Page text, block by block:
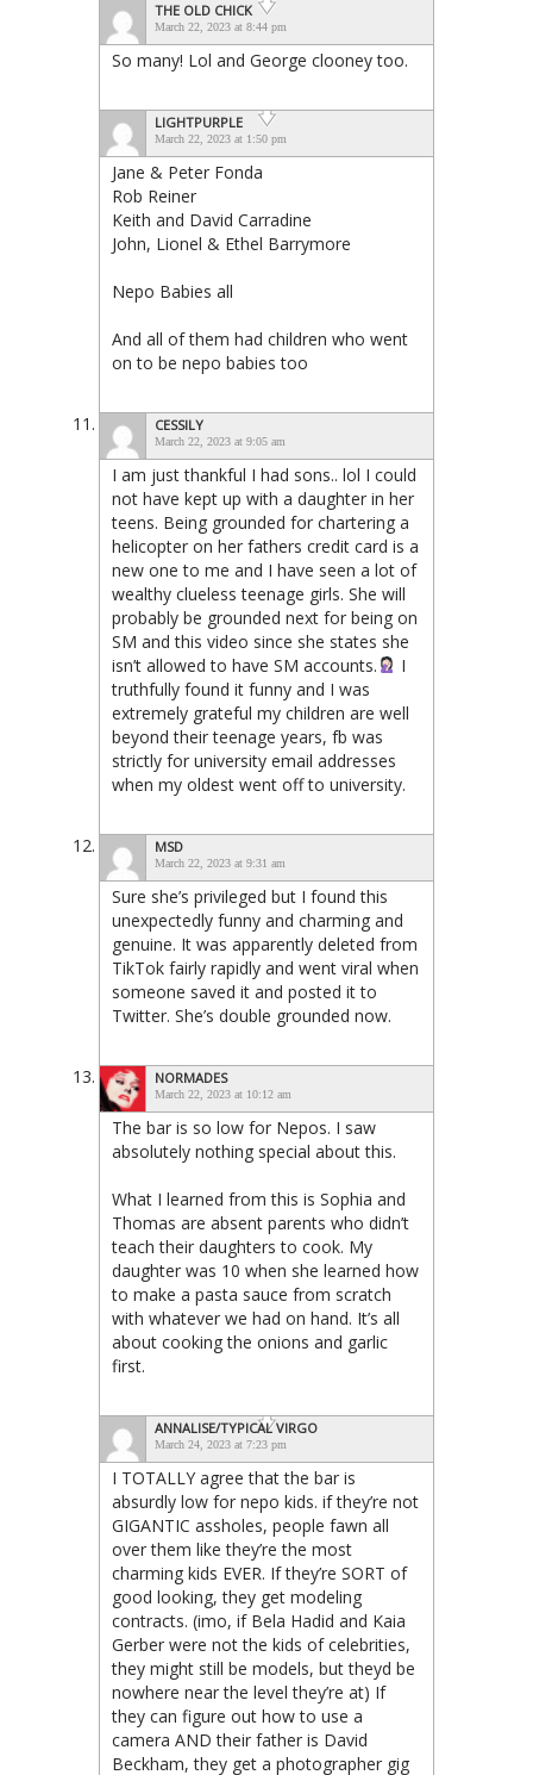
THE OLD CHICK
March 22, 2023 at 8:44 pm
So many! Lol and George clooney too.
LIGHTPURPLE
March 22, 2023 at 1:50 pm
Jane & Peter Fonda
Rob Reiner
Keith and David Carradine
John, Lionel & Ethel Barrymore
Nepo Babies all
And all of them had children who went
on to be nepo babies too
CESSILY
March 22, 2023 at 9:05 am
I am just thankful I had sons.. lol I could
not have kept up with a daughter in her
teens. Being grounded for chartering a
helicopter on her fathers credit card is a
new one to me and I have seen a lot of
wealthy clueless teenage girls. She will
probably be grounded next for being on
SM and this video since she states she
isn’t allowed to have SM accounts.
I
truthfully found it funny and I was
extremely grateful my children are well
beyond their teenage years, fb was
strictly for university email addresses
when my oldest went off to university.
MSD
March 22, 2023 at 9:31 am
Sure she’s privileged but I found this
unexpectedly funny and charming and
genuine. It was apparently deleted from
TikTok fairly rapidly and went viral when
someone saved it and posted it to
Twitter. She’s double grounded now.
NORMADES
March 22, 2023 at 10:12 am
The bar is so low for Nepos. I saw
absolutely nothing special about this.
What I learned from this is Sophia and
Thomas are absent parents who didn’t
teach their daughters to cook. My
daughter was 10 when she learned how
to make a pasta sauce from scratch
with whatever we had on hand. It’s all
about cooking the onions and garlic
first.
ANNALISE/TYPICAL VIRGO
March 24, 2023 at 7:23 pm
I TOTALLY agree that the bar is
absurdly low for nepo kids. if they’re not
GIGANTIC assholes, people fawn all
over them like they’re the most
charming kids EVER. If they’re SORT of
good looking, they get modeling
contracts. (imo, if Bela Hadid and Kaia
Gerber were not the kids of celebrities,
they might still be models, but theyd be
nowhere near the level they’re at) If
they can figure out how to use a
camera AND their father is David
Beckham, they get a photographer gig